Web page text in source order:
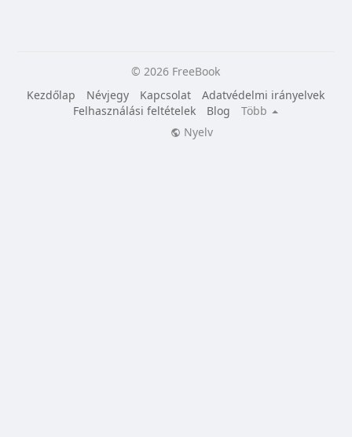
© 2026 FreeBook
Kezdőlap
Névjegy Kapcsolat
Adatvédelmi irányelvek
Felhasználási feltételek
Blog
Több
Nyelv